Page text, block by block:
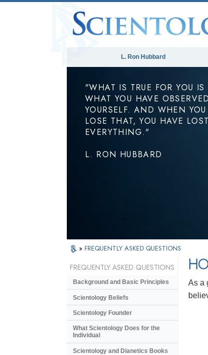
L. Ron Hubbard
"WHAT IS TRUE FOR YOU IS
WHAT YOU HAVE OBSERVED
YOURSELF. AND WHEN YOU
LOSE THAT, YOU HAVE LOST
EVERYTHING."
L. RON HUBBARD
» FREQUENTLY ASKED QUESTIONS
As a
FREQUENTLY ASKED QUESTIONS
Background and Basic Principles
Scientology Beliefs
Scientology Founder
What Scientology Does for the
Individual
Scientology and Dianetics Books